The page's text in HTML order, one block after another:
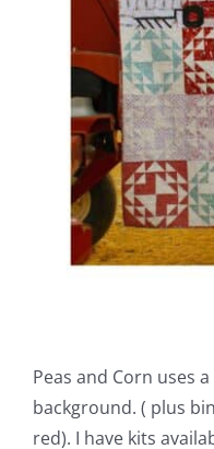
Peas and Corn uses
background. ( plus
red). I have kits